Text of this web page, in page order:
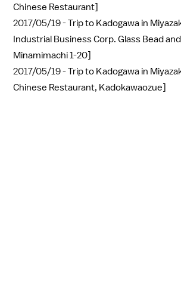
Chinese Restaurant]
2017/05/19 -Trip to Kadogawa in
Industrial Business Corp. Glass Bead
Minamimachi 1-20]
2017/05/19 -Trip to Kadogawa in
Chinese Restaurant, Kadokawaozue]